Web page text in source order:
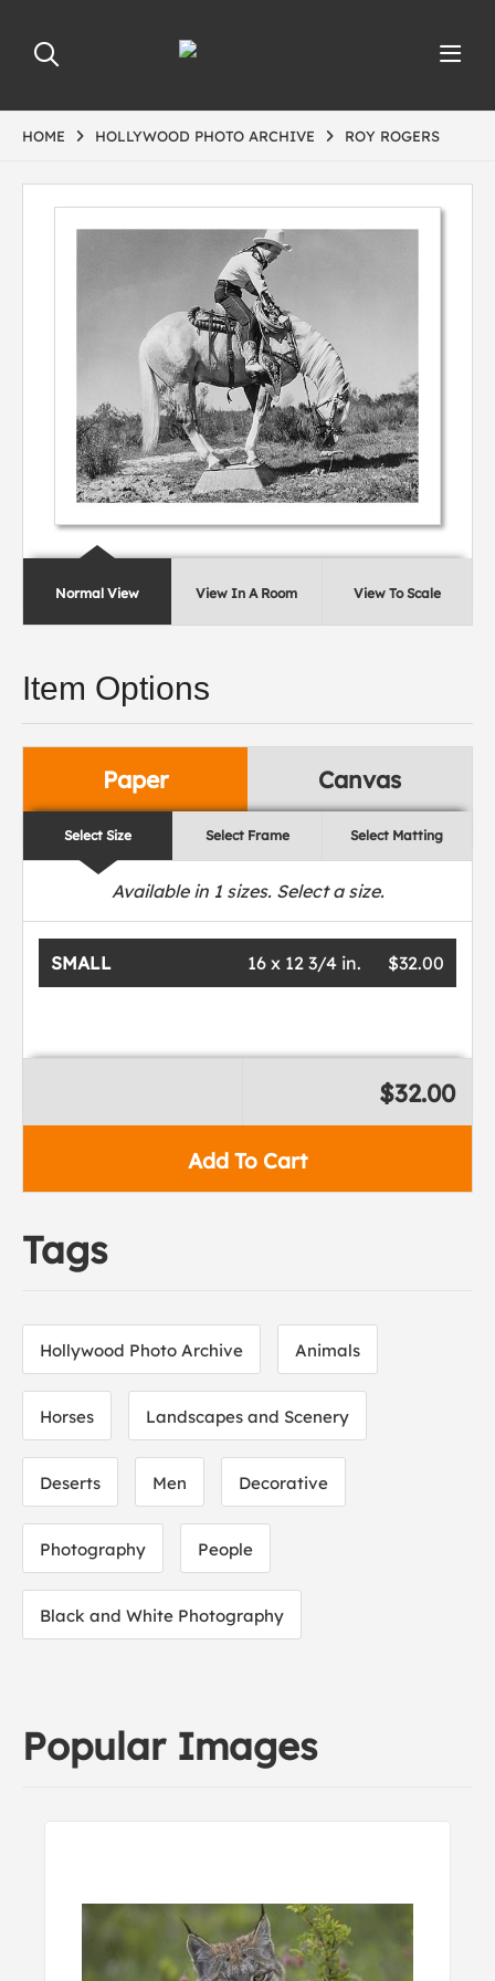
HOME HOLLYWOOD PHOTO ARCHIVE ROY ROGERS
Normal View View In A Room View To Scale
Item Options
Paper Canvas
Select Size Select Frame Select Matting
Available in 1sizes. Select a size.
SMALL $32.00
16 x 12 3/4 in.
Add To Cart
$32.00
Tags
Hollywood Photo Archive Animals
Horses Landscapes and Scenery
Deserts Men Decorative
Photography People
Black and White Photography
Popular Images